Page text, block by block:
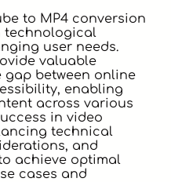
to MP4 conversion
technological
user needs.
valuable
between online
enabling
across various
in video
technical
and
achieve optimal
cases and